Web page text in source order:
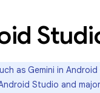
as Gemini in
Studio and